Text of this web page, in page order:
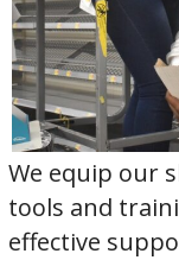
We equip our
tools and
effective